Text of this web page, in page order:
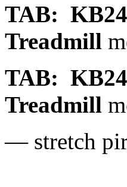
TAB: KB24
Treadmill
TAB: KB24
Treadmill
— stretch